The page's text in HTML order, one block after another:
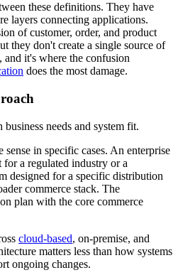
these definitions. They have
layers connecting applications.
of customer, order, and product
they don't create a single source of
and it's where the confusion
does the most damage.
needs and system fit.
sense in specific cases. An enterprise
a regulated industry or a
designed for a specific distribution
commerce stack. The
plan with the core commerce
cloud-based, on-premise, and
matters less than how systems
ongoing changes.